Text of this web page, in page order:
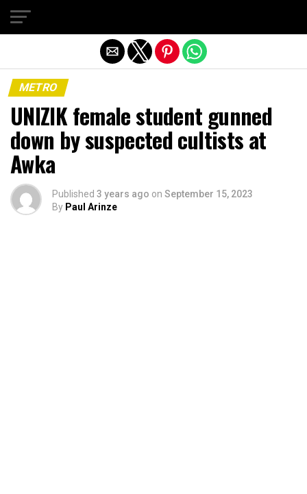
METRO
UNIZIK female student gunned
down by suspected cultists at
Awka
Published 3 years ago on September 15, 2023
By Paul Arinze